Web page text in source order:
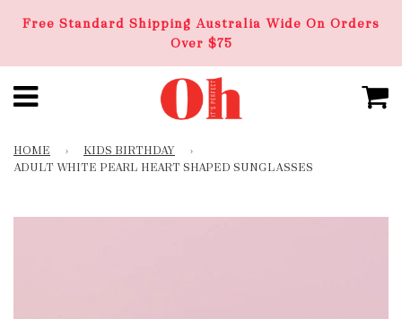
Free Standard Shipping Australia Wide On Orders
Over $75
HOME › KIDS BIRTHDAY
›
ADULT WHITE PEARL HEART SHAPED SUNGLASSES